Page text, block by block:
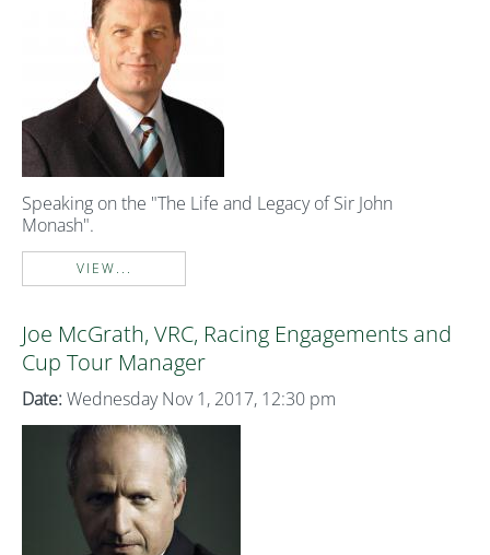
Speaking on the "The Life and Legacy of Sir John
Monash".
VIEW...
Joe McGrath, VRC, Racing Engagements and
Cup Tour Manager
Date: Wednesday Nov 1, 2017, 12:30 pm